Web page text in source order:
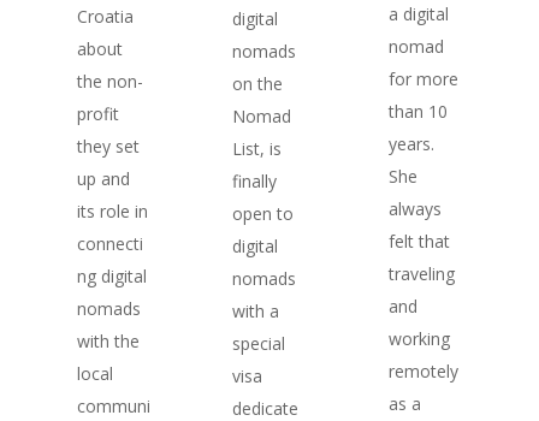
Croatia
about
the non-
profit
they set
up and
its role in
connecti
ng digital
nomads
with the
local
communi
digital
nomads
on the
Nomad
List, is
finally
open to
digital
nomads
with a
special
visa
dedicate
a digital
nomad
for more
than 10
years.
She
always
felt that
traveling
and
working
remotely
as a